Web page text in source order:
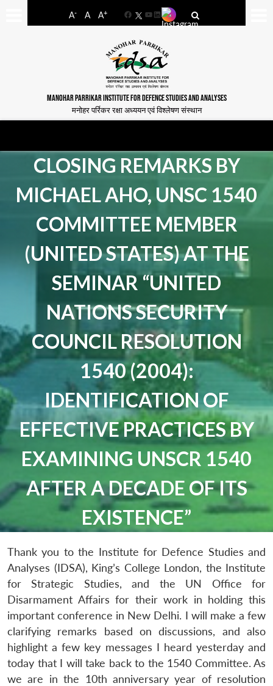
A- A A+
FacebookYouTube
LinkedIn
MANOHAR PARRIKAR INSTITUTE FOR DEFENCE STUDIES AND ANALYSES
मनोहर पर्रिकर रक्षा अध्ययन एवं विश्लेषण संस्थान
CLOSING REMARKS BY
MICHAEL AHO, UNSC 1540
COMMITTEE MEMBER
(UNITED STATES) AT THE
SEMINAR “UNITED
NATIONS SECURITY
COUNCIL RESOLUTION
1540 (2004):
IDENTIFICATION OF
EFFECTIVE PRACTICES BY
EXAMINING UNSCR 1540
AFTER A DECADE OF ITS
EXISTENCE”
Thank you to the Institute for Defence Studies and
Analyses (IDSA), King’s College London, the Institute
for Strategic Studies, and the UN Office for
Disarmament Affairs for their work in holding this
important conference in New Delhi. I will make a few
clarifying remarks based on discussions, and also
highlight a few key messages I heard yesterday and
today that I will take back to the 1540 Committee. As
we are in the 10th anniversary year of resolution